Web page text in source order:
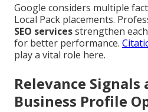
Google considers multiple
Local Pack placements.
SEO servicesstrengthen
for better performance.
play a vital role here.
Relevance Signals
Business Profile